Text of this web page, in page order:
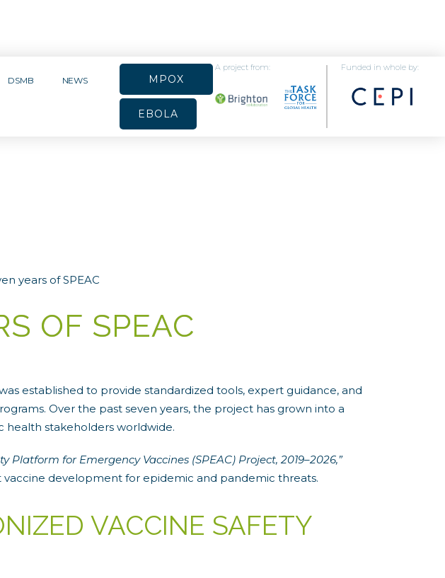
DSMB NEWS MPOX
EBOLA
A project from: Funded in whole by:
years of SPEAC
OF SPEAC
established to provide standardized tools, expert guidance, and
Over the past seven years, the project has grown into a
health stakeholders worldwide.
Platform for Emergency Vaccines (SPEAC) Project, 2019–2026,”
vaccine development for epidemic and pandemic threats.
VACCINE SAFETY